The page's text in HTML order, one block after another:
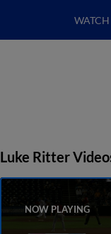
WATCH
Luke Ritter